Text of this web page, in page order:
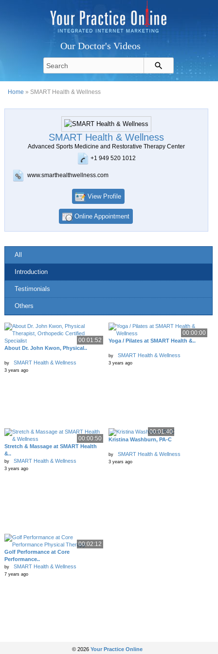
Our Doctor's Videos
Home » SMART Health & Wellness
SMART Health & Wellness
Advanced Sports Medicine and Restorative Therapy Center
+1 949 520 1012
www.smarthealthwellness.com
View Profile
Online Appointment
All
Introduction
Testimonials
Others
00:01:52
About Dr. John Kwon, Physical..
by SMART Health & Wellness
3 years ago
00:00:00
Yoga / Pilates at SMART Health &..
by SMART Health & Wellness
3 years ago
00:00:50
Stretch & Massage at SMART Health
&..
by SMART Health & Wellness
3 years ago
00:01:40
Kristina Washburn, PA-C
by SMART Health & Wellness
3 years ago
00:02:12
Golf Performance at Core
Performance..
by SMART Health & Wellness
7 years ago
© 2026 Your Practice Online